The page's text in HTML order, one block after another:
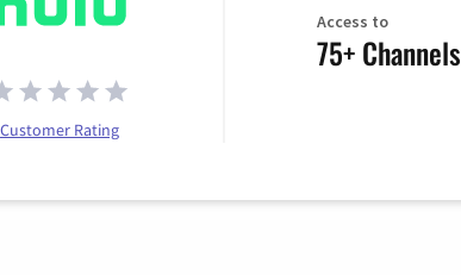
Customer Rating
Access to
75+ Channels